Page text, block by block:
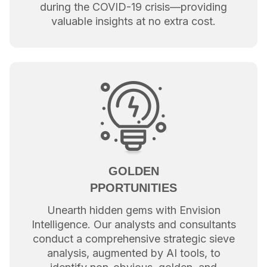
during the COVID-19 crisis—providing
valuable insights at no extra cost.
GOLDEN
PPORTUNITIES
Unearth hidden gems with Envision
Intelligence. Our analysts and consultants
conduct a comprehensive strategic sieve
analysis, augmented by AI tools, to